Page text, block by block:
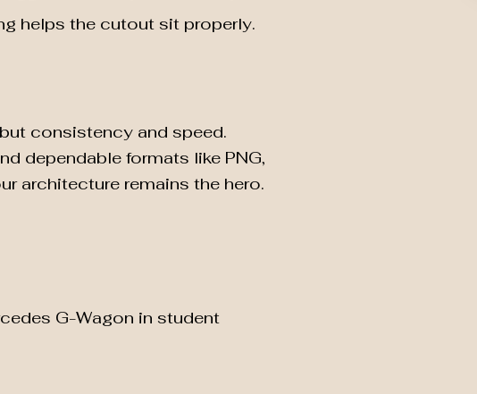
helps the cutout sit properly.
consistency and speed.
dependable formats like PNG,
architecture remains the hero.
G-Wagon in student